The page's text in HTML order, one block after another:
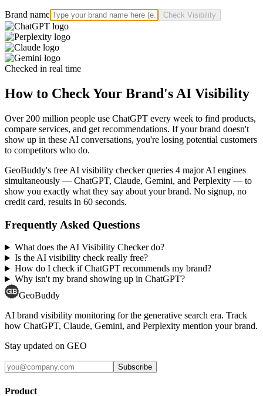
Brand name Check Visibility
Checked in real time
How to Check Your Brand's AI Visibility
Over 200 million people use ChatGPT every week to find products,
compare services, and get recommendations. If your brand doesn't
show up in these AI conversations, you're losing potential customers
to competitors who do.
GeoBuddy's free AI visibility checker queries 4 major AI engines
simultaneously — ChatGPT, Claude, Gemini, and Perplexity — to
show you exactly what they say about your brand. No signup, no
credit card, results in 60 seconds.
Frequently Asked Questions
What does the AI Visibility Checker do?
Is the AI visibility check really free?
How do I check if ChatGPT recommends my brand?
Why isn't my brand showing up in ChatGPT?
GeoBuddy
AI brand visibility monitoring for the generative search era. Track
how ChatGPT, Claude, Gemini, and Perplexity mention your brand.
Stay updated on GEO
Subscribe
Product